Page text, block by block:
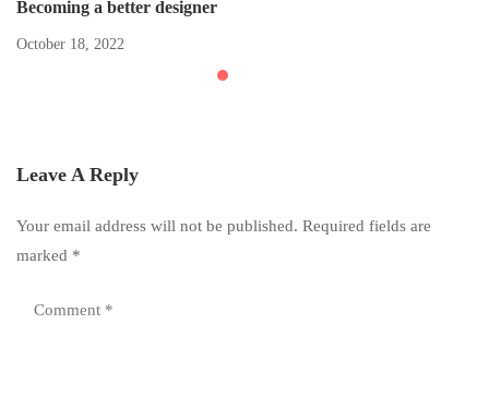
Becoming a better designer
October 18, 2022
Leave A Reply
Your email address will not be published. Required fields are
marked *